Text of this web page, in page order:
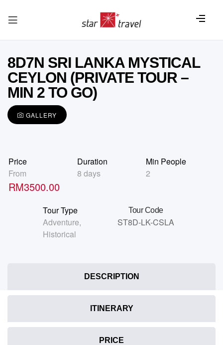
8D7N SRI LANKA MYSTICAL
CEYLON (PRIVATE TOUR –
MIN 2 TO GO)
GALLERY
Price
From
RM3500.00
Duration
8 days
Min People
2
Tour Type
Adventure,
Historical
Tour Code
ST8D-LK-CSLA
DESCRIPTION
ITINERARY
PRICE